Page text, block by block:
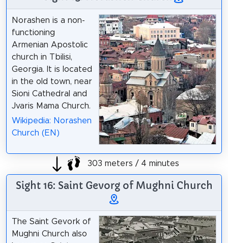
Norashen is a non-
functioning
Armenian Apostolic
church in Tbilisi,
Georgia. It is located
in the old town, near
Sioni Cathedral and
Jvaris Mama Church.
Wikipedia: Norashen
Church (EN)
303 meters / 4 minutes
Sight 16: Saint Gevorg of Mughni Church
The Saint Gevork of
Mughni Church also